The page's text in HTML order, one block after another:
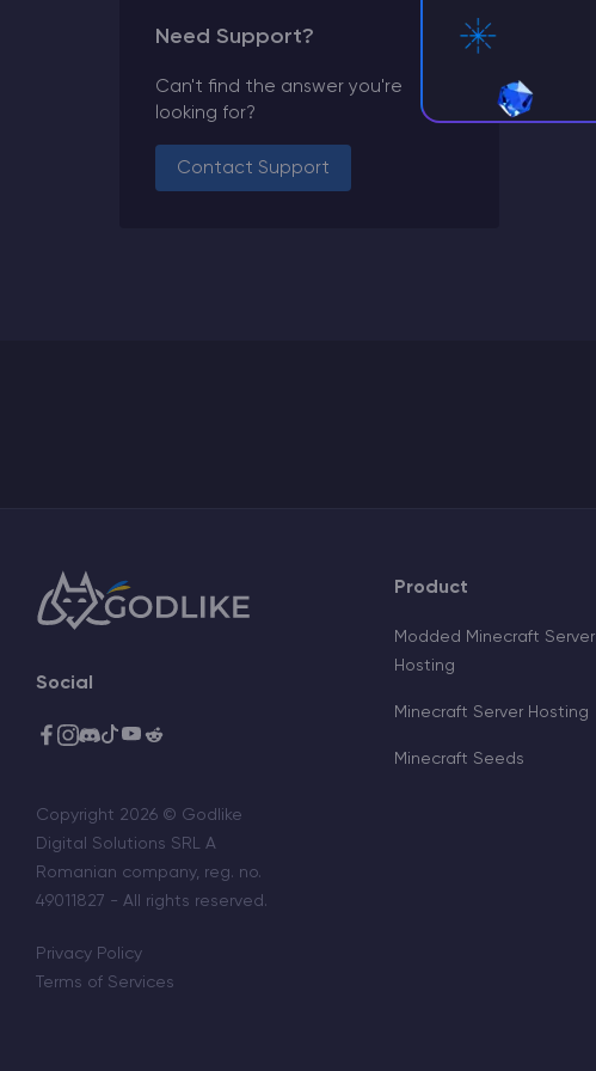
Need Support?
Can't find the answer you're
looking for?
Contact Support
Product
Modded Minecraft Server
Hosting
Minecraft Server Hosting
Minecraft Seeds
Social
Copyright 2026 © Godlike
Digital Solutions SRL A
Romanian company, reg. no.
49011827 - All rights reserved.
Privacy Policy
Terms of Services